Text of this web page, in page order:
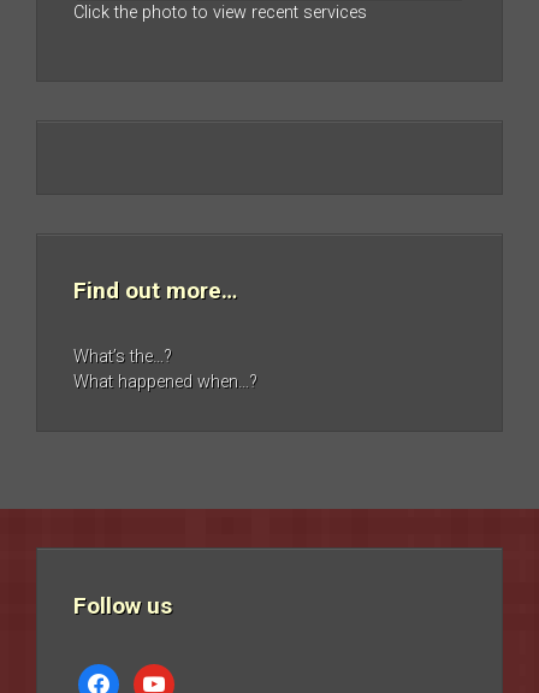
Click the photo to view recent services
Find out more…
What’s the…?
What happened when…?
Follow us
facebookyoutube